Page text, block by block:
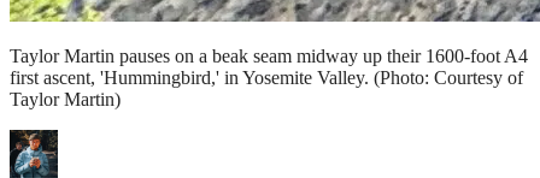
Taylor Martin pauses on a beak seam midway up their 1600-foot A4
first ascent, 'Hummingbird,' in Yosemite Valley. (Photo: Courtesy of
Taylor Martin)